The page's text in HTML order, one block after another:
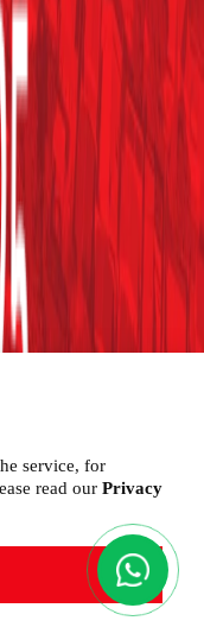
016
180
service, for
read our Privacy